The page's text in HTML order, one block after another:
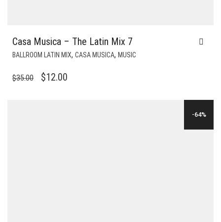
Casa Musica – The Latin Mix 7
BALLROOM LATIN MIX, CASA MUSICA, MUSIC
$35.00
ORIGINAL
$12.00
-64%